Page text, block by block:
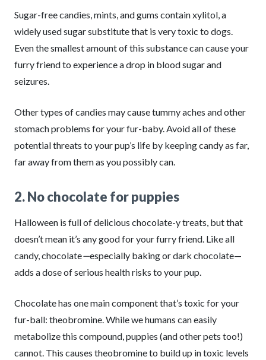
Sugar-free candies, mints, and gums contain xylitol, a
widely used sugar substitute that is very toxic to dogs.
Even the smallest amount of this substance can cause your
furry friend to experience a drop in blood sugar and
seizures.
Other types of candies may cause tummy aches and other
stomach problems for your fur-baby. Avoid all of these
potential threats to your pup’s life by keeping candy as far,
far away from them as you possibly can.
2. No chocolate for puppies
Halloween is full of delicious chocolate-y treats, but that
doesn’t mean it’s any good for your furry friend. Like all
candy, chocolate—especially baking or dark chocolate—
adds a dose of serious health risks to your pup.
Chocolate has one main component that’s toxic for your
fur-ball: theobromine. While we humans can easily
metabolize this compound, puppies (and other pets too!)
cannot. This causes theobromine to build up in toxic levels